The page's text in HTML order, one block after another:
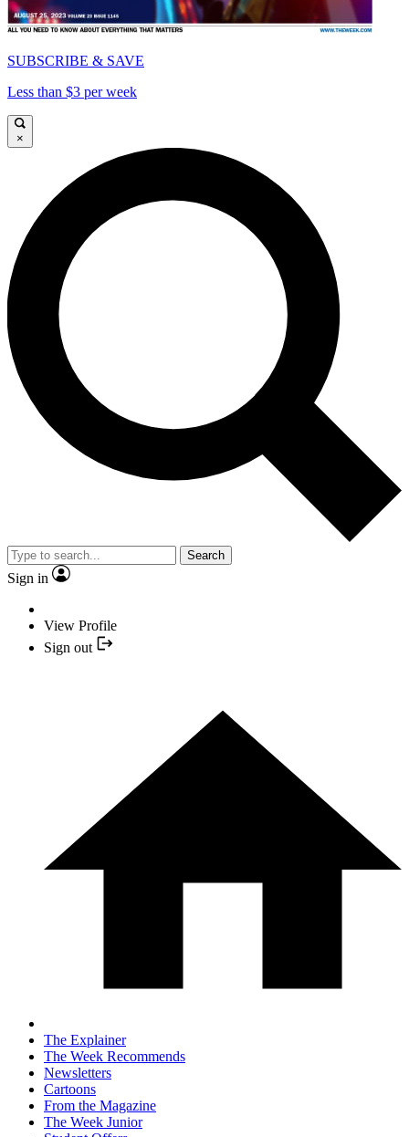
SUBSCRIBE & SAVE
Less than $3 per week
×
Search
Sign in
View Profile
Sign out
The Explainer
The Week Recommends
Newsletters
Cartoons
From the Magazine
The Week Junior